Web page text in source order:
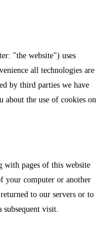
"the website") uses
all technologies are
by third parties we have
about the use of cookies on
with pages of this website
your computer or another
to our servers or to
visit.